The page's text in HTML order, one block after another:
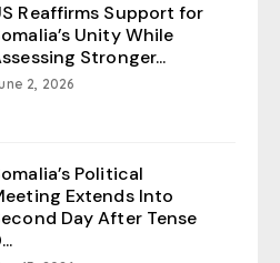
Reaffirms Support for
Unity While
Stronger...
2, 2026
Political
Extends Into
Day After Tense